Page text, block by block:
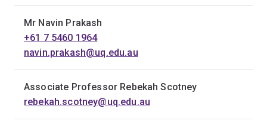
Mr Navin Prakash
+61 7 5460 1964
navin.prakash@uq.edu.au
Associate Professor Rebekah Scotney
rebekah.scotney@uq.edu.au